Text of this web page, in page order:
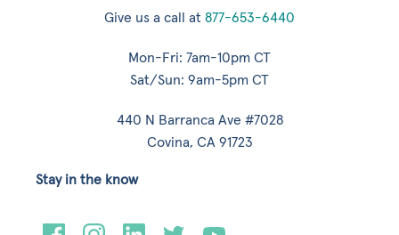
Give us a call at 877-653-6440
Mon-Fri: 7am-10pm CT
Sat/Sun: 9am-5pm CT
440 N Barranca Ave #7028
Covina, CA 91723
Stay in the know